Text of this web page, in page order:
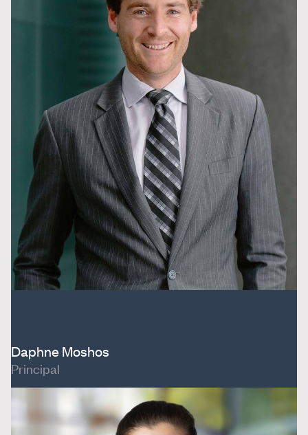
Daphne Moshos
Principal